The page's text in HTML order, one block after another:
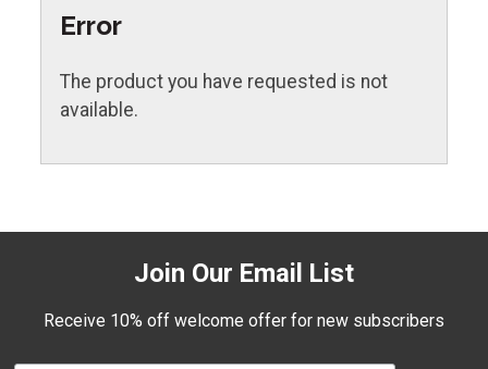
Error
The product you have requested is not
available.
Join Our Email List
Receive 10% off welcome offer for new subscribers